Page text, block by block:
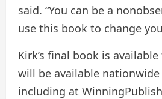
said. “You can be a
use this book to change
Kirk’s final book is
will be available nationwide
including at